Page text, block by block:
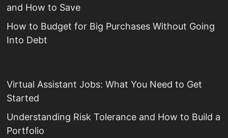
and How to Save
How to Budget for Big Purchases Without Going
Into Debt
Virtual Assistant Jobs: What You Need to Get
Started
Understanding Risk Tolerance and How to Build a
Portfolio